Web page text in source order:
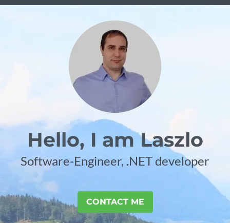
Hello, I am Laszlo
Software-Engineer, .NET developer
CONTACT ME